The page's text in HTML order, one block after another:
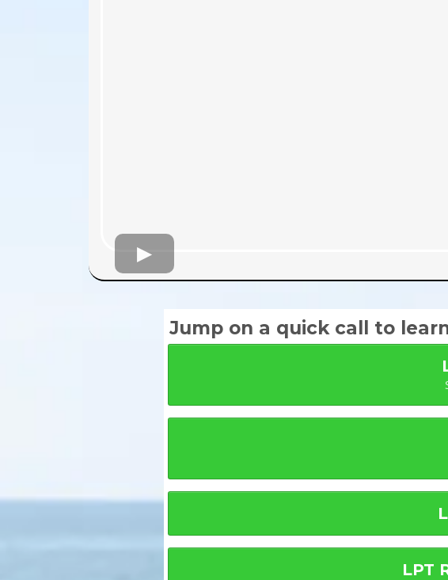
Jump on a quick call to
LPT